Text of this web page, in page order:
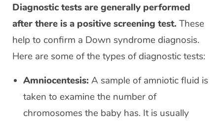
Diagnostic tests are generally performed
after there is a positive screening test. These
help to confirm a Down syndrome diagnosis.
Here are some of the types of diagnostic tests:
Amniocentesis: A sample of amniotic fluid is
taken to examine the number of
chromosomes the baby has. It is usually